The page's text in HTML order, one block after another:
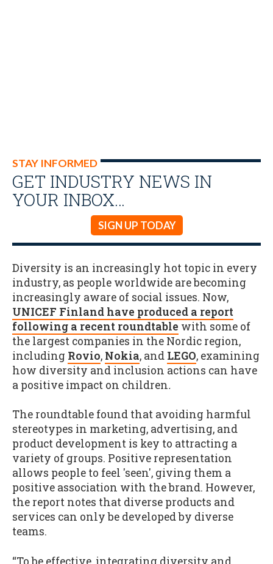
STAY INFORMED
GET INDUSTRY NEWS IN
YOUR INBOX…
SIGN UP TODAY
Diversity is an increasingly hot topic in every
industry, as people worldwide are becoming
increasingly aware of social issues. Now,
UNICEF Finland have produced a report
following a recent roundtable with some of
the largest companies in the Nordic region,
including Rovio, Nokia, and LEGO, examining
how diversity and inclusion actions can have
a positive impact on children.
The roundtable found that avoiding harmful
stereotypes in marketing, advertising, and
product development is key to attracting a
variety of groups. Positive representation
allows people to feel 'seen', giving them a
positive association with the brand. However,
the report notes that diverse products and
services can only be developed by diverse
teams.
“To be effective, integrating diversity and